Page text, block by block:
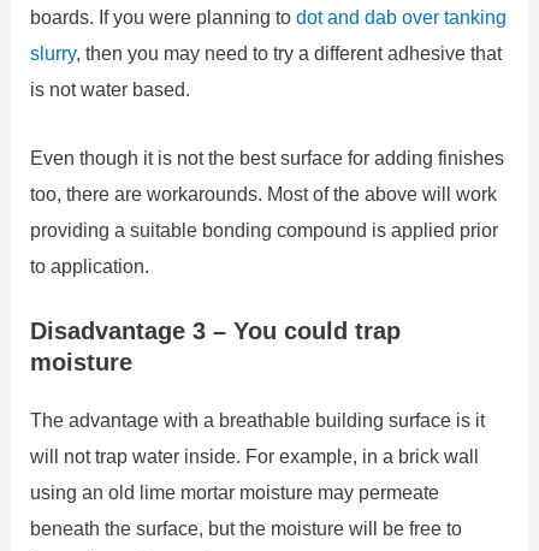
boards. If you were planning todot and dab over tanking
slurry, then you may need to try a different adhesive that
is not water based.
Even though it is not the best surface for adding finishes
too, there are workarounds. Most of the above will work
providing a suitable bonding compound is applied prior
to application.
Disadvantage 3 – You could trap
moisture
The advantage with a breathable building surface is it
will not trap water inside. For example, in a brick wall
using an old lime mortar moisture may permeate
beneath the surface, but the moisture will be free to